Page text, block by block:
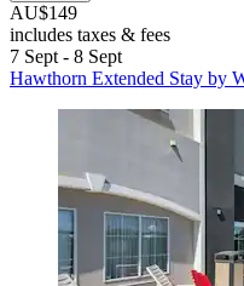
AU$149
includes taxes & fees
7 Sept - 8 Sept
Hawthorn Extended Stay by